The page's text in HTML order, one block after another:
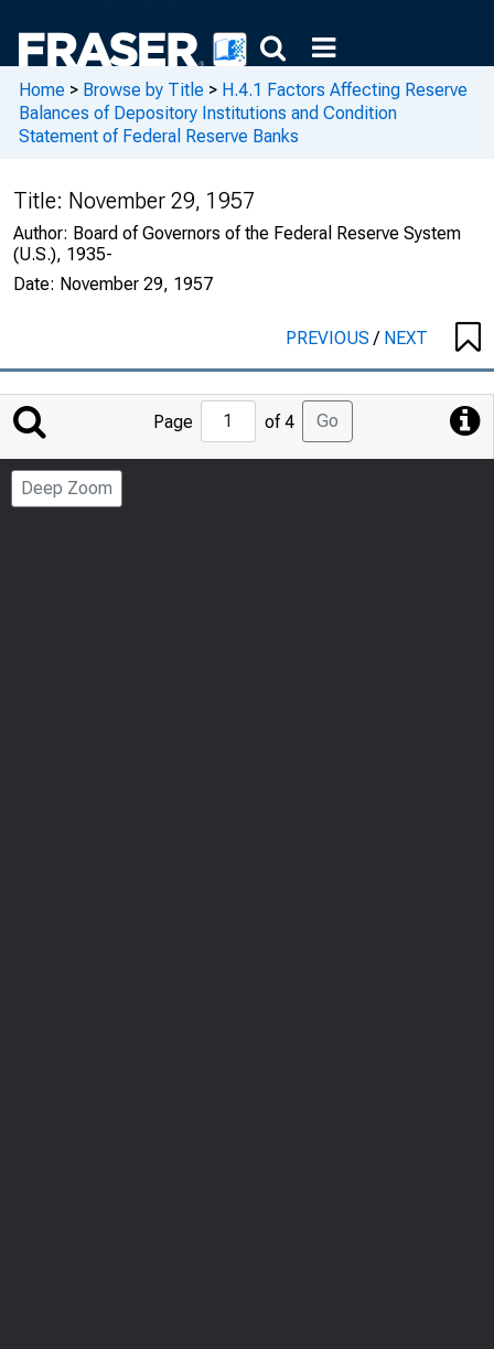
Home > Browse by Title > H.4.1 Factors Affecting Reserve
Balances of Depository Institutions and Condition
Statement of Federal Reserve Banks
Title: November 29, 1957
Author: Board of Governors of the Federal Reserve System
(U.S.), 1935-
Date: November 29, 1957
PREVIOUS/ NEXT
Jump
to
Page
Page of 4 Go
Deep Zoom